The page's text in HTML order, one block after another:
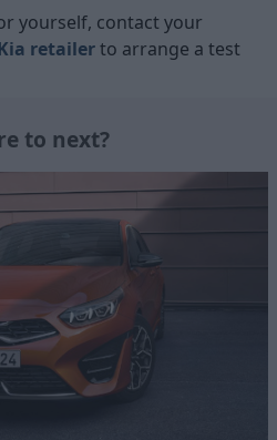
yourself, contact your
retailerto arrange a test
to next?